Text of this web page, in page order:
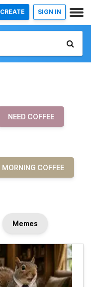
CREATE SIGN IN
NEED COFFEE
MORNING COFFEE
Memes